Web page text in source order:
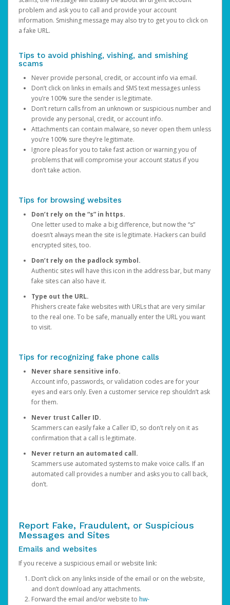
problem and ask you to call and provide your account
information. Smishing message may also try to get you to click on
a fake URL.
Tips to avoid phishing, vishing, and smishing
scams
Never provide personal, credit, or account info via email.
Don’t click on links in emails and SMS text messages unless
you’re 100% sure the sender is legitimate.
Don’t return calls from an unknown or suspicious number and
provide any personal, credit, or account info.
Attachments can contain malware, so never open them unless
you’re 100% sure they’re legitimate.
Ignore pleas for you to take fast action or warning you of
problems that will compromise your account status if you
don’t take action.
Tips for browsing websites
Don’t rely on the “s” in https.
One letter used to make a big difference, but now the “s”
doesn’t always mean the site is legitimate. Hackers can build
encrypted sites, too.
Don’t rely on the padlock symbol.
Authentic sites will have this icon in the address bar, but many
fake sites can also have it.
Type out the URL.
Phishers create fake websites with URLs that are very similar
to the real one. To be safe, manually enter the URL you want
to visit.
Tips for recognizing fake phone calls
Never share sensitive info.
Account info, passwords, or validation codes are for your
eyes and ears only. Even a customer service rep shouldn’t ask
for them.
Never trust Caller ID.
Scammers can easily fake a Caller ID, so don’t rely on it as
confirmation that a call is legitimate.
Never return an automated call.
Scammers use automated systems to make voice calls. If an
automated call provides a number and asks you to call back,
don’t.
Report Fake, Fraudulent, or Suspicious
Messages and Sites
Emails and websites
If you receive a suspicious email or website link:
Don’t click on any links inside of the email or on the website,
and don’t download any attachments.
Forward the email and/or website to hw-